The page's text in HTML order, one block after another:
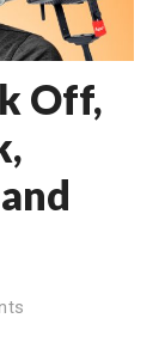
Off,